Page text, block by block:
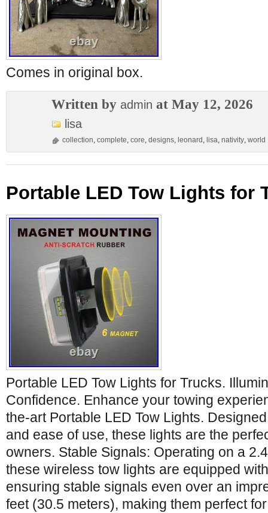
Comes in original box.
Written by admin at May 12, 2026
lisa
collection, complete, core, designs, leonard , lisa, nativity, world
Portable LED Tow Lights for
Portable LED Tow Lights for Trucks.
Confidence. Enhance your towing
the-art Portable LED Tow Lights.
and ease of use, these lights are the
owners. Stable Signals: Operating on a
these wireless tow lights are equipped
ensuring stable signals even over an
feet (30.5 meters), making them perfect